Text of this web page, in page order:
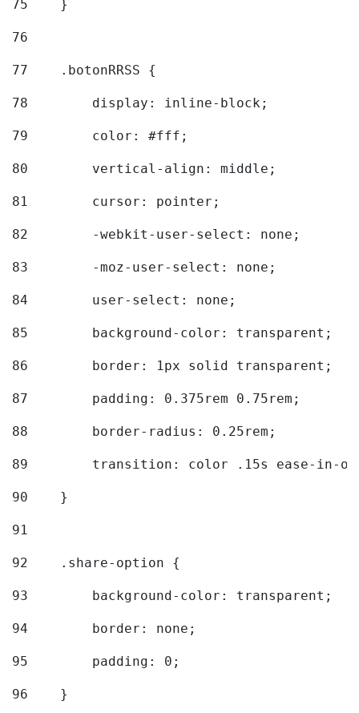
75
    }
76
77
    .botonRRSS {
78
        display: inline-block;
79
        color: #fff;
80
        vertical-align: middle;
81
        cursor: pointer;
82
        -webkit-user-select: none;
83
        -moz-user-select: none;
84
        user-select: none;
85
        background-color: transparent;
86
        border: 1px solid transparent;
87
        padding: 0.375rem 0.75rem;
88
        border-radius: 0.25rem;
89
transition: color .15s ease-in-
90
    }
91
92
    .share-option {
93
        background-color: transparent;
94
        border: none;
95
        padding: 0;
96
    }